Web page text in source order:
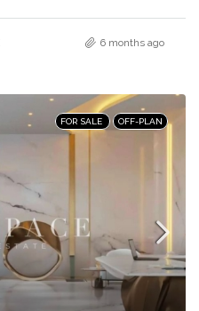
L.L.C. – Branch 6 months ago
FOR SALE OFF-PLAN